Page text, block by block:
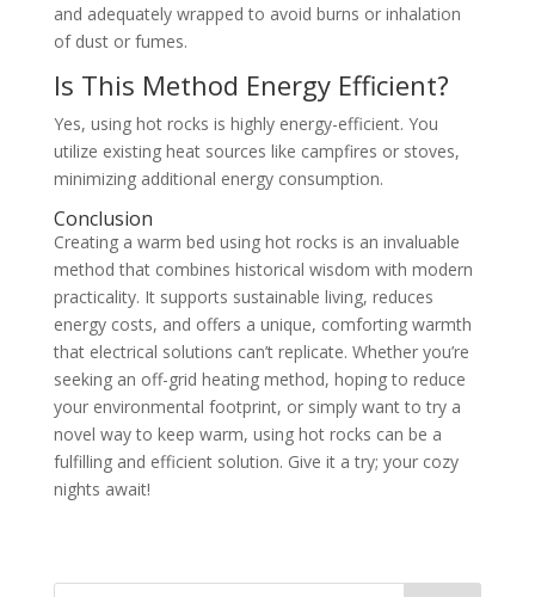
and adequately wrapped to avoid burns or inhalation
of dust or fumes.
Is This Method Energy Efficient?
Yes, using hot rocks is highly energy-efficient. You
utilize existing heat sources like campfires or stoves,
minimizing additional energy consumption.
Conclusion
Creating a warm bed using hot rocks is an invaluable
method that combines historical wisdom with modern
practicality. It supports sustainable living, reduces
energy costs, and offers a unique, comforting warmth
that electrical solutions can’t replicate. Whether you’re
seeking an off-grid heating method, hoping to reduce
your environmental footprint, or simply want to try a
novel way to keep warm, using hot rocks can be a
fulfilling and efficient solution. Give it a try; your cozy
nights await!